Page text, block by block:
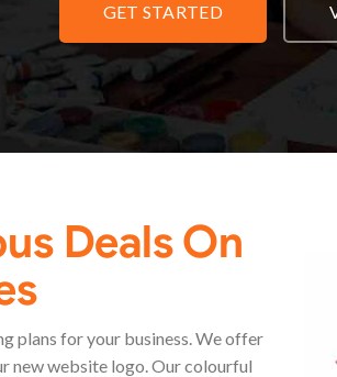
GET STARTED
Deals On
plans for your business. We offer
new website logo. Our colourful